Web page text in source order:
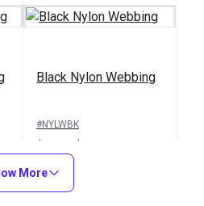
Black Nylon Webbing
#NYLWBK
More